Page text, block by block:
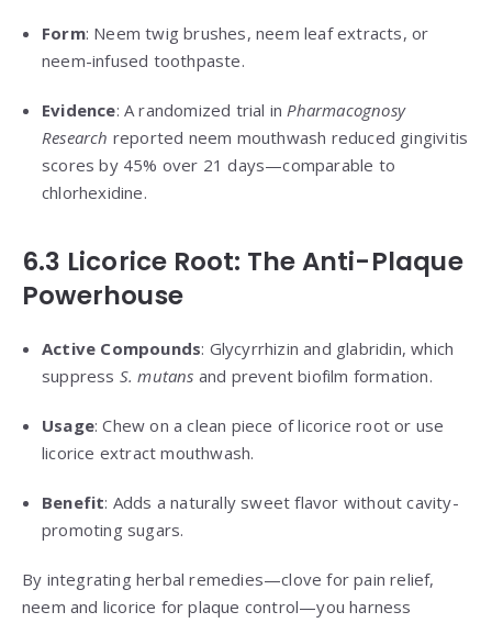
Form: Neem twig brushes, neem leaf extracts, or
neem-infused toothpaste.
Evidence: A randomized trial in Pharmacognosy
Research reported neem mouthwash reduced gingivitis
scores by 45% over 21 days—comparable to
chlorhexidine.
6.3 Licorice Root: The Anti-Plaque
Powerhouse
Active Compounds: Glycyrrhizin and glabridin, which
suppress S. mutans and prevent biofilm formation.
Usage: Chew on a clean piece of licorice root or use
licorice extract mouthwash.
Benefit: Adds a naturally sweet flavor without cavity-
promoting sugars.
By integrating herbal remedies—clove for pain relief,
neem and licorice for plaque control—you harness